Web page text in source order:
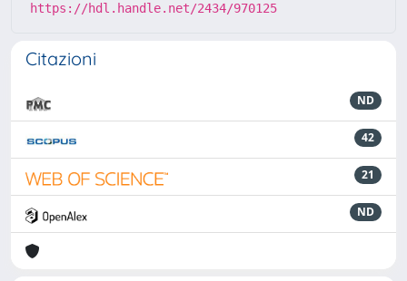
https://hdl.handle.net/2434/970125
Citazioni
ND
42
21
ND